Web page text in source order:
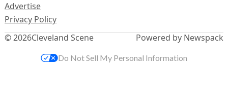
© 2026Cleveland Scene
Advertise
Privacy Policy
Powered by Newspack
Do Not Sell My Personal Information